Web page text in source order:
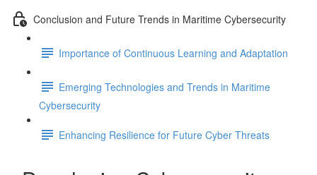
Conclusion and Future Trends in Maritime Cybersecurity
Importance of Continuous Learning and Adaptation
Emerging Technologies and Trends in Maritime
Cybersecurity
Enhancing Resilience for Future Cyber Threats